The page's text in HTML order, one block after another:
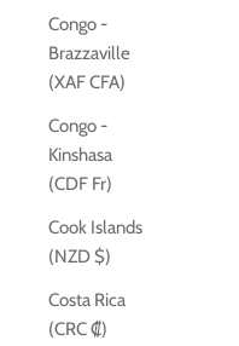
Congo -
Brazzaville
(XAF CFA)
Congo -
Kinshasa
(CDF Fr)
Cook Islands
(NZD $)
Costa Rica
(CRC ₡)